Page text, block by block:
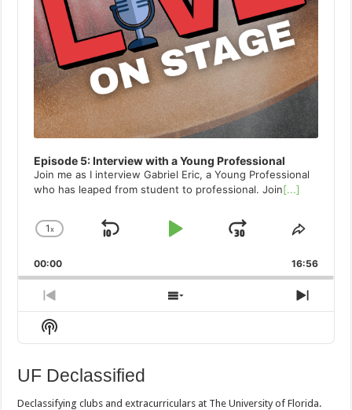
Episode 5: Interview with a Young Professional
Join me as I interview Gabriel Eric, a Young Professional
who has leaped from student to professional. Join[...]
Change
Rate
1x
Skip
Play
Jump
Forward
Share
00:00 16:56
Previous
Episode
Show
Episodes
Next
Show
Podcast
UF Declassified
Declassifying clubs and extracurriculars at The University of Florida.